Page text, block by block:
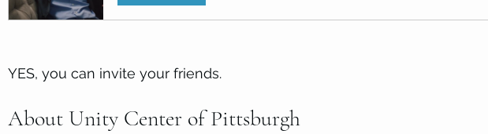
YES, you can invite your friends.
About Unity Center of Pittsburgh